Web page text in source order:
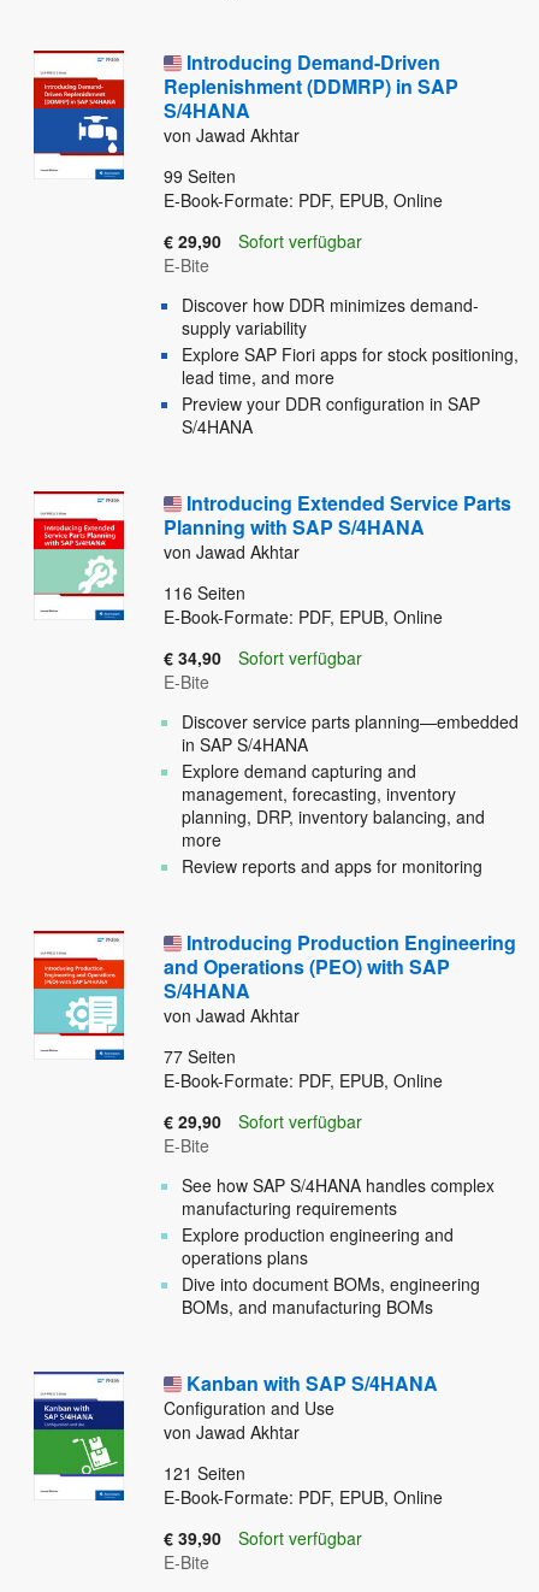
Introducing Demand-Driven
Replenishment (DDMRP) in SAP
S/4HANA
von Jawad Akhtar
99 Seiten
E-Book-Formate: PDF, EPUB, Online
€ 29,90
Sofort verfügbar
E-Bite
Discover how DDR minimizes demand-
supply variability
Explore SAP Fiori apps for stock positioning,
lead time, and more
Preview your DDR configuration in SAP
S/4HANA
Introducing Extended Service Parts
Planning with SAP S/4HANA
von Jawad Akhtar
116 Seiten
E-Book-Formate: PDF, EPUB, Online
€ 34,90
Sofort verfügbar
E-Bite
Discover service parts planning—embedded
in SAP S/4HANA
Explore demand capturing and
management, forecasting, inventory
planning, DRP, inventory balancing, and
more
Review reports and apps for monitoring
Introducing Production Engineering
and Operations (PEO) with SAP
S/4HANA
von Jawad Akhtar
77 Seiten
E-Book-Formate: PDF, EPUB, Online
€ 29,90
Sofort verfügbar
E-Bite
See how SAP S/4HANA handles complex
manufacturing requirements
Explore production engineering and
operations plans
Dive into document BOMs, engineering
BOMs, and manufacturing BOMs
Kanban with SAP S/4HANA
Configuration and Use
von Jawad Akhtar
121 Seiten
E-Book-Formate: PDF, EPUB, Online
€ 39,90
Sofort verfügbar
E-Bite